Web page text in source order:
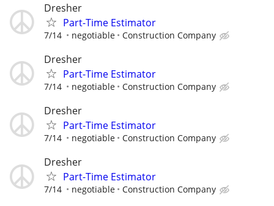
Dresher
Part-Time Estimator
7/14 negotiable Construction Company
Dresher
Part-Time Estimator
7/14 negotiable Construction Company
Dresher
Part-Time Estimator
7/14 negotiable Construction Company
Dresher
Part-Time Estimator
7/14 negotiable Construction Company